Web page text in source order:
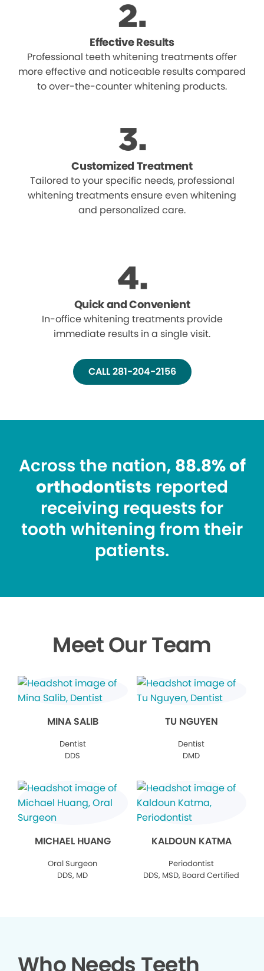
Effective Results
Professional teeth whitening treatments offer
more effective and noticeable results compared
to over-the-counter whitening products.
Customized Treatment
Tailored to your specific needs, professional
whitening treatments ensure even whitening
and personalized care.
Quick and Convenient
In-office whitening treatments provide
immediate results in a single visit.
CALL 281-204-2156
Across the nation, 88.8% of
orthodontists reported
receiving requests for
tooth whitening from their
patients.
Meet Our Team
MINA SALIB
Dentist
DDS
TU NGUYEN
Dentist
DMD
MICHAEL HUANG
Oral Surgeon
DDS, MD
KALDOUN KATMA
Periodontist
DDS, MSD, Board Certified